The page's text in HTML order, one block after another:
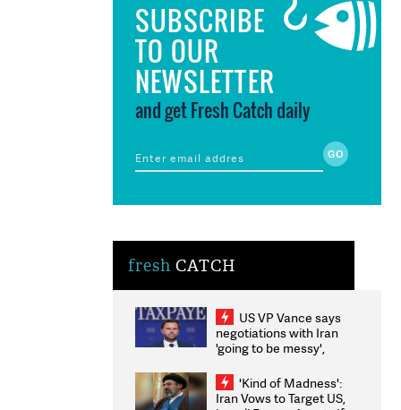
SUBSCRIBE
TO OUR
NEWSLETTER
and get Fresh Catch daily
fresh CATCH
US VP Vance says
negotiations with Iran
'going to be messy',
'Kind of Madness':
Iran Vows to Target US,